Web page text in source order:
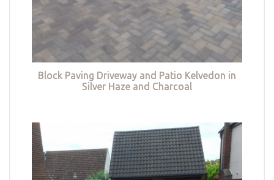
Block Paving Driveway and Patio Kelvedon in
Silver Haze and Charcoal